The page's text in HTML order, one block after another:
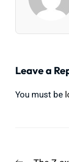
Leave a
You must be